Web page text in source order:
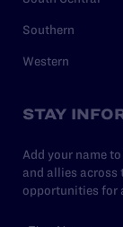
Southern
Western
STAY
Add your name
and allies across
opportunities for